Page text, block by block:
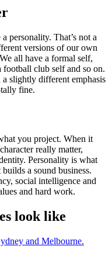
personality. That’s not a
versions of our own
all have a formal self,
football club self and so on.
slightly different emphasis
fine.
you project. When it
really matter,
Personality is what
a sound business.
social intelligence and
and hard work.
look like